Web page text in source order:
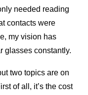
needed reading
contacts were
my vision has
glasses constantly.
two topics are on
of all, it’s the cost